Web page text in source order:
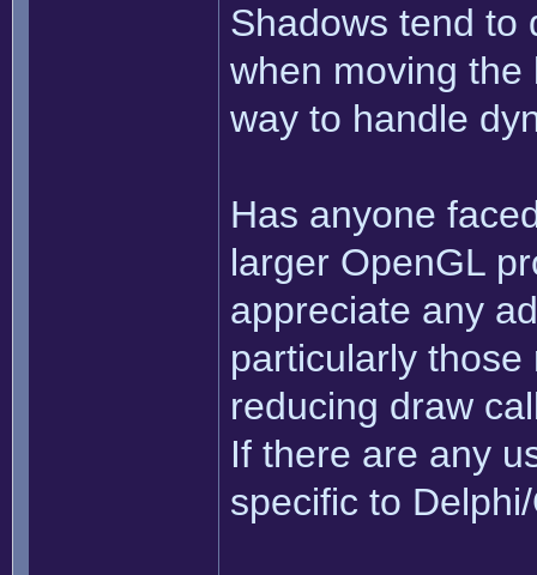
Shadows tend to
when moving
way to handle
Has anyone
larger OpenGL
appreciate any
particularly
reducing draw
If there are any
specific to